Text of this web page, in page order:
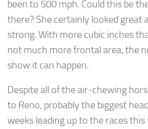
been to 500 mph. Could this be
there? She certainly looked great
strong. With more cubic inches
not much more frontal area, the
show it can happen.
Despite all of the air-chewing
to Reno, probably the biggest
weeks leading up to the races